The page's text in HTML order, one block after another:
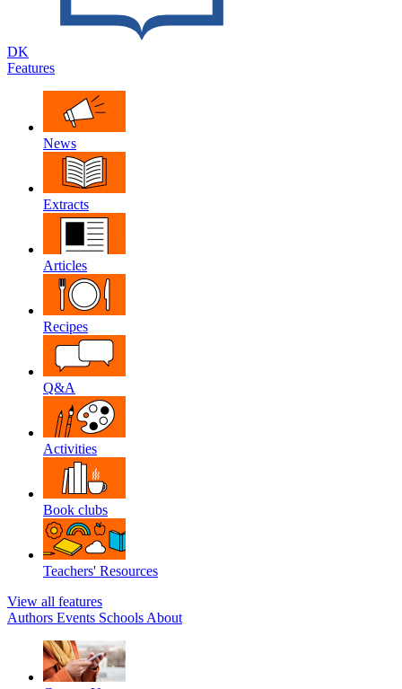
DK
Features
News
Extracts
Articles
Recipes
Q&A
Activities
Book clubs
Teachers' Resources
View all features
Authors Events Schools About